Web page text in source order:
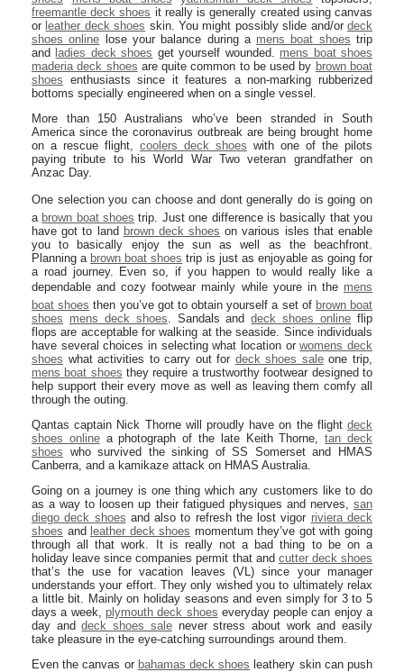
freemantle deck shoes it really is generally created using canvas
or leather deck shoes skin. You might possibly slide and/ordeck
shoes online lose your balance during a mens boat shoes trip
and ladies deck shoes get yourself wounded. mens boat shoes
maderia deck shoes are quite common to be used by brown boat
shoes enthusiasts since it features a non-marking rubberized
bottoms specially engineered when on a single vessel.
More than 150 Australians who’ve been stranded in South
America since the coronavirus outbreak are being brought home
on a rescue flight, coolers deck shoes with one of the pilots
paying tribute to his World War Two veteran grandfather on
Anzac Day.
One selection you can choose and dont generally do is going on
a brown boat shoes trip. Just one difference is basically that you
have got to land brown deck shoes on various isles that enable
you to basically enjoy the sun as well as the beachfront.
Planning a brown boat shoes trip is just as enjoyable as going for
a road journey. Even so, if you happen to would really like a
dependable and cozy footwear mainly while youre in the mens
boat shoes then you’ve got to obtain yourself a set of brown boat
shoes mens deck shoes. Sandals anddeck shoes online flip
flops are acceptable for walking at the seaside. Since individuals
have several choices in selecting what location orwomens deck
shoes what activities to carry out for deck shoes saleone trip,
mens boat shoes they require a trustworthy footwear designed to
help support their every move as well as leaving them comfy all
through the outing.
Qantas captain Nick Thorne will proudly have on the flight deck
shoes onlinea photograph of the late Keith Thorne,tan deck
shoes who survived the sinking of SS Somerset and HMAS
Canberra, and a kamikaze attack on HMAS Australia.
Going on a journey is one thing which any customers like to do
as a way to loosen up their fatigued physiques and nerves, san
diego deck shoes and also to refresh the lost vigor riviera deck
shoes and leather deck shoes momentum they’ve got with going
through all that work. It is really not a bad thing to be on a
holiday leave since companies permit that and cutter deck shoes
that’s the use for vacation leaves (VL) since your manager
understands your effort. They only wished you to ultimately relax
a little bit. Mainly on holiday seasons and even simply for 3 to 5
days a week, plymouth deck shoes everyday people can enjoy a
day anddeck shoes salenever stress about work and easily
take pleasure in the eye-catching surroundings around them.
Even the canvas or bahamas deck shoes leathery skin can push